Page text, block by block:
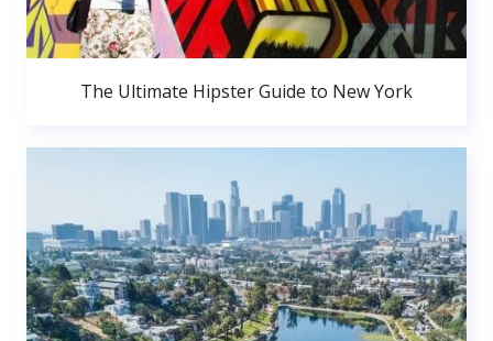
The Ultimate Hipster Guide to New York